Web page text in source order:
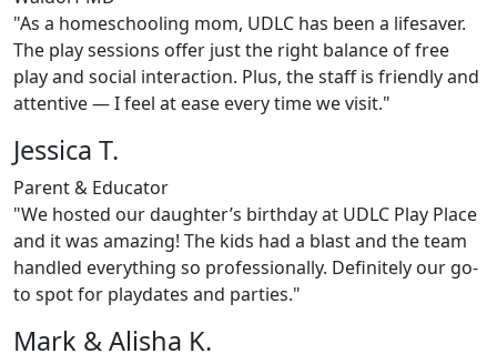
"As a homeschooling mom, UDLC has been a lifesaver.
The play sessions offer just the right balance of free
play and social interaction. Plus, the staff is friendly and
attentive — I feel at ease every time we visit."
Jessica T.
Parent & Educator
"We hosted our daughter’s birthday at UDLC Play Place
and it was amazing! The kids had a blast and the team
handled everything so professionally. Definitely our go-
to spot for playdates and parties."
Mark & Alisha K.